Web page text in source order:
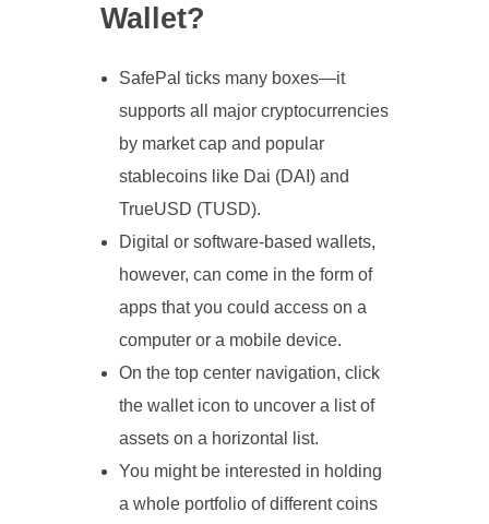
Wallet?
SafePal ticks many boxes—it
supports all major cryptocurrencies
by market cap and popular
stablecoins like Dai (DAI) and
TrueUSD (TUSD).
Digital or software-based wallets,
however, can come in the form of
apps that you could access on a
computer or a mobile device.
On the top center navigation, click
the wallet icon to uncover a list of
assets on a horizontal list.
You might be interested in holding
a whole portfolio of different coins